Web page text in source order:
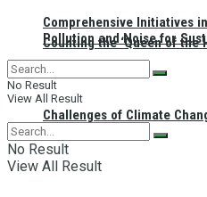
Counting the ‘Queen of the
Challenges of Climate
Comprehensive Initiatives
Pollution and Noise for
No Result
View All Result
No Result
View All Result